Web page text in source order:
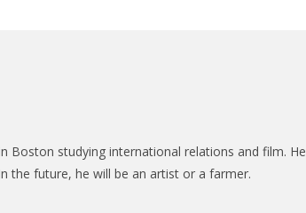
Boston studying international relations and film. He
the future, he will be an artist or a farmer.